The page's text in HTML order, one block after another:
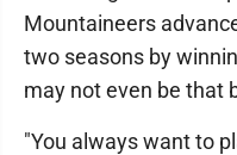
Mountaineers
two seasons by
may not even be that
"You always want to